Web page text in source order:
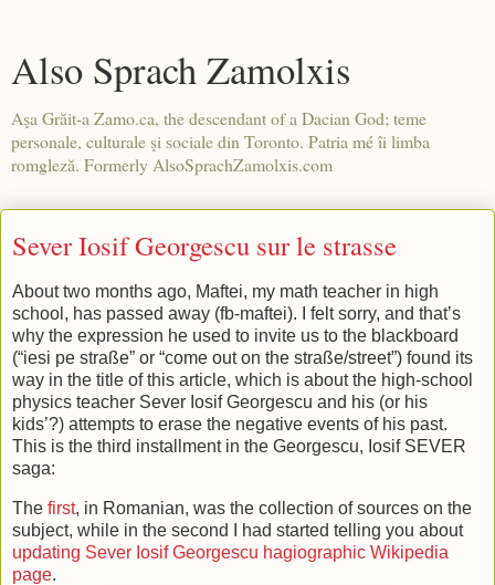
Also Sprach Zamolxis
Aşa Grăit-a Zamo.ca, the descendant of a Dacian God; teme
personale, culturale şi sociale din Toronto. Patria mé îi limba
romgleză. Formerly AlsoSprachZamolxis.com
Sever Iosif Georgescu sur le strasse
About two months ago, Maftei, my math teacher in high
school, has passed away (fb-maftei). I felt sorry, and that’s
why the expression he used to invite us to the blackboard
(“iesi pe straße” or “come out on the straße/street”) found its
way in the title of this article, which is about the high-school
physics teacher Sever Iosif Georgescu and his (or his
kids’?) attempts to erase the negative events of his past.
This is the third installment in the Georgescu, Iosif SEVER
saga:
The first, in Romanian, was the collection of sources on the
subject, while in the second I had started telling you about
updating Sever Iosif Georgescu hagiographic Wikipedia
page.